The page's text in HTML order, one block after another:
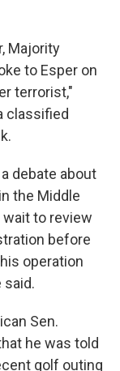
Majority
to Esper on
terrorist,"
classified
debate about
the Middle
to review
before
operation
said.
Sen.
he was told
golf outing